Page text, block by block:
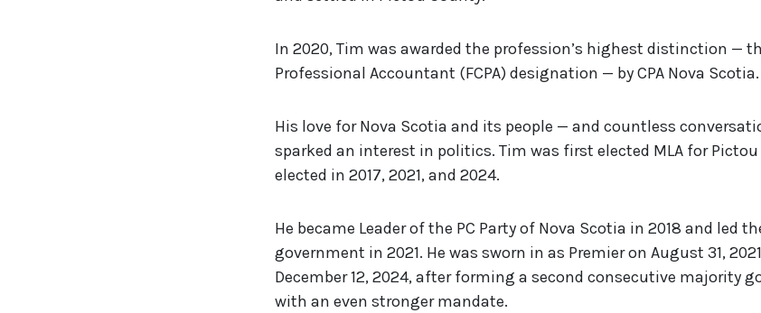
In 2020, Tim was awarded the profession’s highest distinction —
Professional Accountant (FCPA) designation — by CPA Nova Scotia.
His love for Nova Scotia and its people — and countless
sparked an interest in politics. Tim was first elected MLA for Pictou
elected in 2017, 2021, and 2024.
He became Leader of the PC Party of Nova Scotia in 2018 and led
government in 2021. He was sworn in as Premier on August 31,
December 12, 2024, after forming a second consecutive majority
with an even stronger mandate.